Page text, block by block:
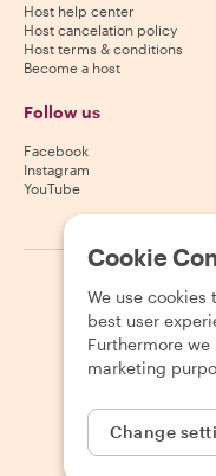
Host help center
Host cancelation policy
Host terms & conditions
Become a host
Follow us
Facebook
Instagram
YouTube
2026 Withlocals.com
Cookie
We use cookies
best user
Furthermore
marketing
Change